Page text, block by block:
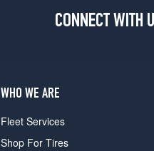
CONNECT WITH
WHO WE ARE
Fleet Services
Shop For Tires